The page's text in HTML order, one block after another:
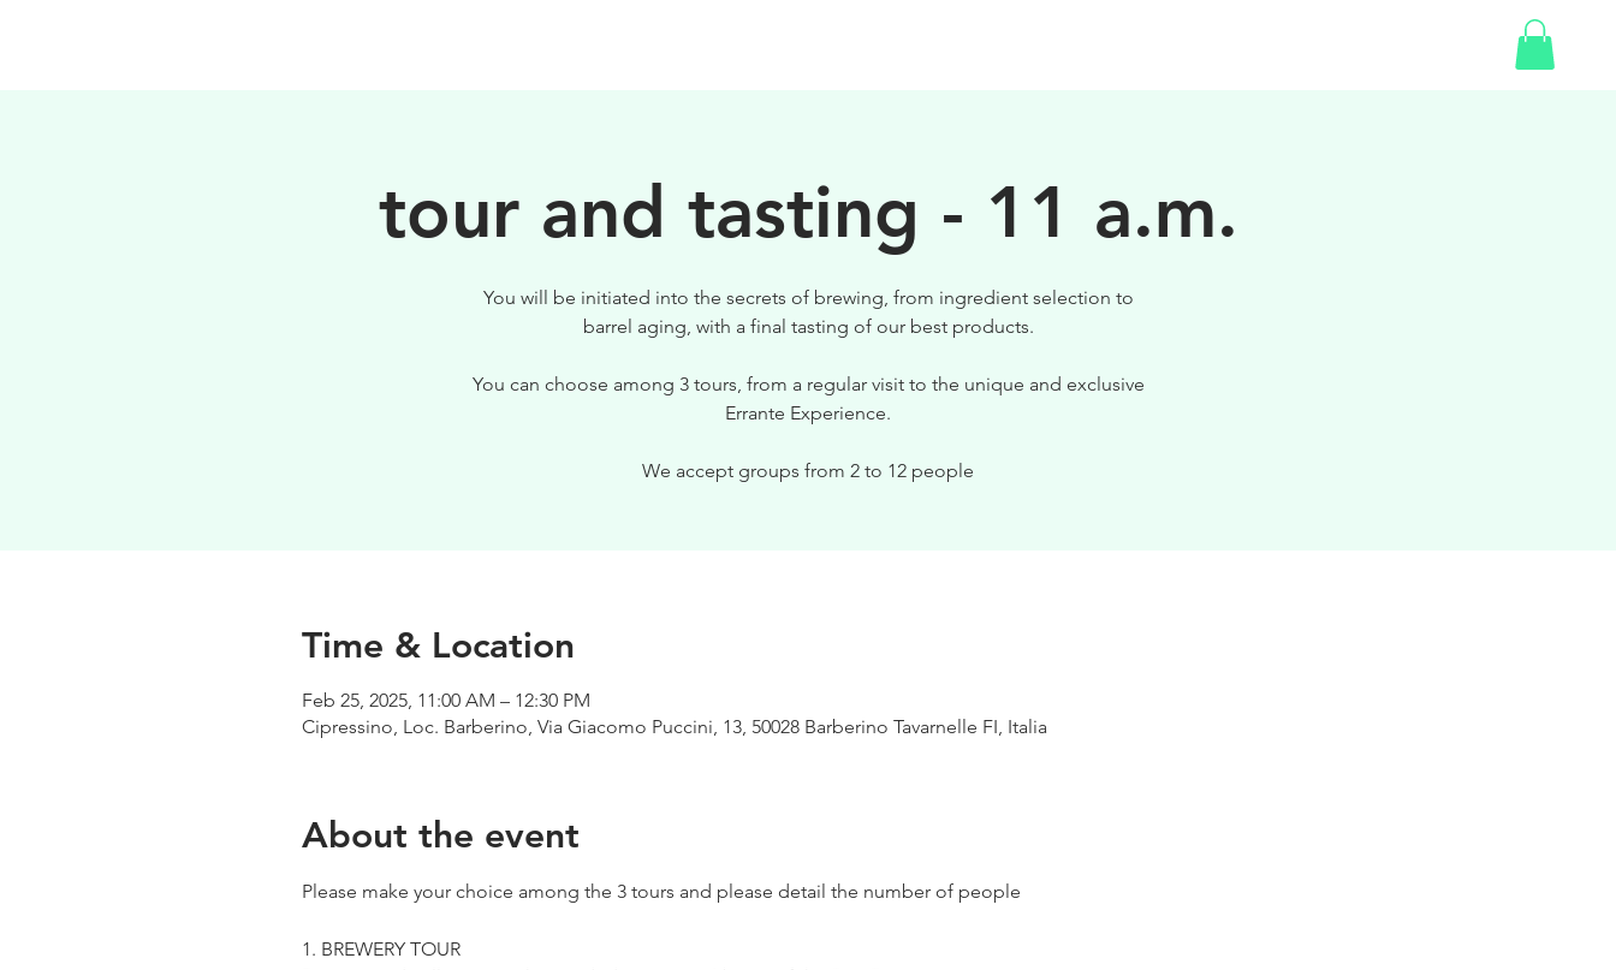
tour and tasting - 11 a.m.
You will be initiated into the secrets of brewing, from ingredient selection to
barrel aging, with a final tasting of our best products.
You can choose among 3 tours, from a regular visit to the unique and exclusive
Errante Experience.
We accept groups from 2 to 12 people
Time & Location
Feb 25, 2025, 11:00 AM – 12:30 PM
Cipressino, Loc. Barberino, Via Giacomo Puccini, 13, 50028 Barberino Tavarnelle FI, Italia
About the event
Please make your choice among the 3 tours and please detail the number of people
1. BREWERY TOUR